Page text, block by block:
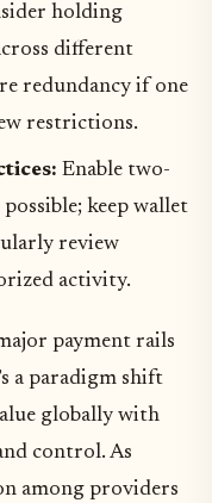
holding
different
redundancy if one
restrictions.
Enable two-
keep wallet
review
activity.
payment rails
a paradigm shift
globally with
control. As
among providers